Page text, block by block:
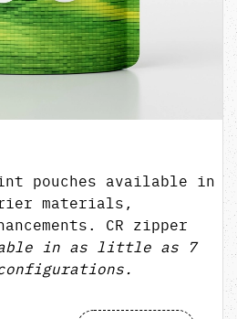
pouches available in
materials,
CR zipper
in as little as 7